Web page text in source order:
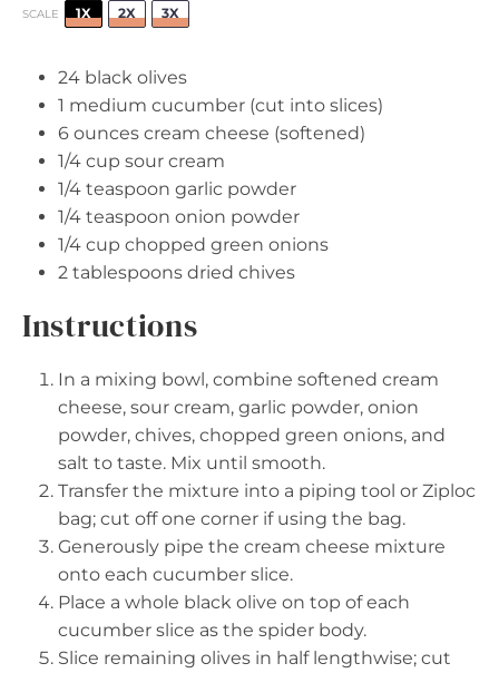
SCALE 1X 2X 3X
24 black olives
1 medium cucumber (cut into slices)
6 ounces cream cheese (softened)
1/4 cup sour cream
1/4 teaspoon garlic powder
1/4 teaspoon onion powder
1/4 cup chopped green onions
2 tablespoons dried chives
Instructions
In a mixing bowl, combine softened cream
cheese, sour cream, garlic powder, onion
powder, chives, chopped green onions, and
salt to taste. Mix until smooth.
Transfer the mixture into a piping tool or Ziploc
bag; cut off one corner if using the bag.
Generously pipe the cream cheese mixture
onto each cucumber slice.
Place a whole black olive on top of each
cucumber slice as the spider body.
Slice remaining olives in half lengthwise; cut